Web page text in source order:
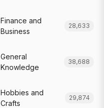
Finance and
Business
28,633
General
Knowledge
38,688
Hobbies and
Crafts
29,874